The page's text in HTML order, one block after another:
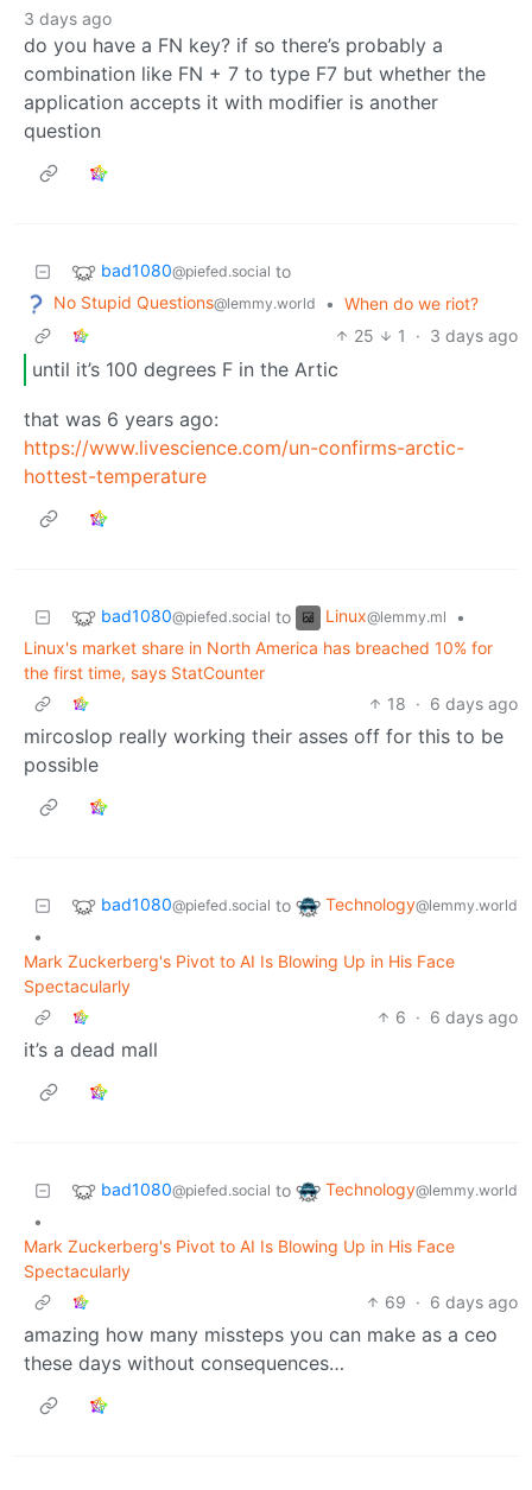
3 days ago
do you have a FN key? if so there’s probably a
combination like FN + 7 to type F7 but whether the
application accepts it with modifier is another
question
bad1080@piefed.social to
No Stupid Questions@lemmy.world • When do we riot?
25
1 · 3 days ago
until it’s 100 degrees F in the Artic
that was 6 years ago:
https://www.livescience.com/un-confirms-arctic-
hottest-temperature
bad1080@piefed.social to Linux@lemmy.ml
•
Linux's market share in North America has breached 10% for
the first time, says StatCounter
18 · 6 days ago
mircoslop really working their asses off for this to be
possible
bad1080@piefed.social to Technology@lemmy.world
•
Mark Zuckerberg's Pivot to AI Is Blowing Up in His Face
Spectacularly
6 · 6 days ago
it’s a dead mall
bad1080@piefed.social to Technology@lemmy.world
•
Mark Zuckerberg's Pivot to AI Is Blowing Up in His Face
Spectacularly
69 · 6 days ago
amazing how many missteps you can make as a ceo
these days without consequences…